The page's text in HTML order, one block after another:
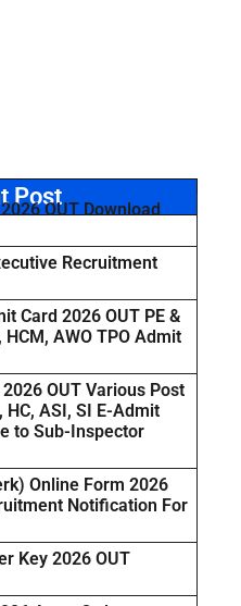
PostOUT Download
Recruitment
Card 2026 OUT PE &
AWO TPO Admit
OUT Various Post
HC, ASI, SI E-Admit
to Sub-Inspector
Online Form 2026
Notification For
Key 2026 OUT